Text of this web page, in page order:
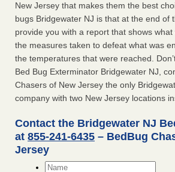
New Jersey that makes them the best
bugs Bridgewater NJ is that at the end of
provide you with a report that shows what
the measures taken to defeat what was
the temperatures that were reached.
Bed Bug Exterminator Bridgewater NJ,
Chasers of New Jersey the only
company with two New Jersey locations
Contact the Bridgewater NJ
at 855-241-6435 – BedBug
Jersey
Name*